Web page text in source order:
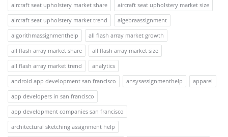
aircraft seat upholstery market share
aircraft seat upholstery market size
aircraft seat upholstery market trend
algebraassignment
algorithmassignmenthelp
all flash array market growth
all flash array market share
all flash array market size
all flash array market trend
analytics
android app development san francisco
ansysassignmenthelp
apparel
app developers in san francisco
app development companies san francisco
architectural sketching assignment help